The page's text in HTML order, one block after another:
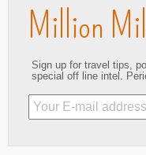
Million
Sign up for travel tips,
special off line intel.